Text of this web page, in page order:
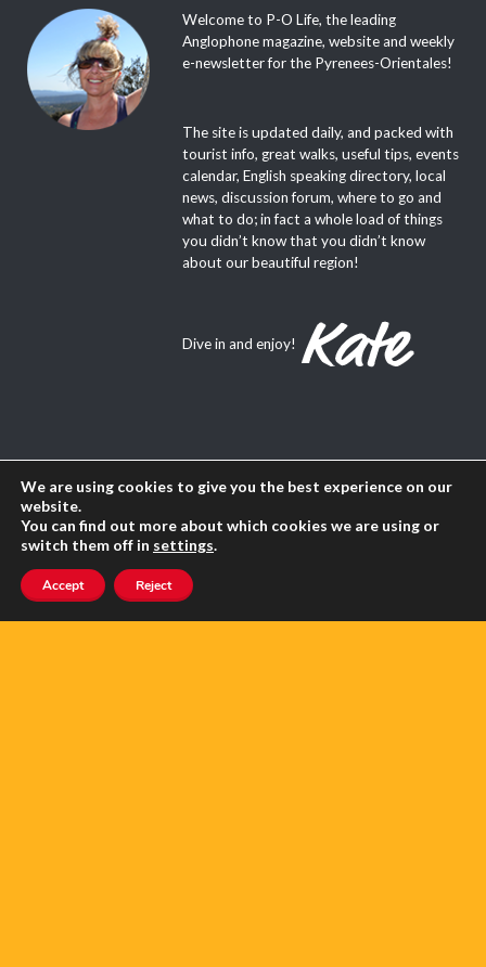
Welcome to P-O Life, the leading
Anglophone magazine, website and weekly
e-newsletter for the Pyrenees-Orientales!
The site is updated daily, and packed with
tourist info, great walks, useful tips, events
calendar, English speaking directory, local
news, discussion forum, where to go and
what to do; in fact a whole load of things
you didn’t know that you didn’t know
about our beautiful region!
Dive in and enjoy!
About Us
Contact us
Advertise with us
Privacy
We are using cookies to give you the best experience on our
website.
You can find out more about which cookies we are using or
switch them off in settings.
Accept Reject